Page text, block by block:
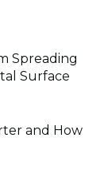
Spreading
Surface
and How